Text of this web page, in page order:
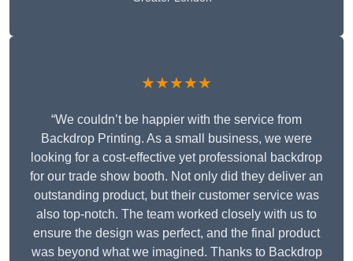
★★★★★
“We couldn’t be happier with the service from
Backdrop Printing. As a small business, we were
looking for a cost-effective yet professional backdrop
for our trade show booth. Not only did they deliver an
outstanding product, but their customer service was
also top-notch. The team worked closely with us to
ensure the design was perfect, and the final product
was beyond what we imagined. Thanks to Backdrop